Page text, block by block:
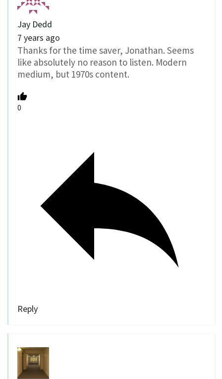
Jay Dedd
7 years ago
Thanks for the time saver, Jonathan. Seems
like absolutely no reason to listen. Modern
medium, but 1970s content.
0
Reply